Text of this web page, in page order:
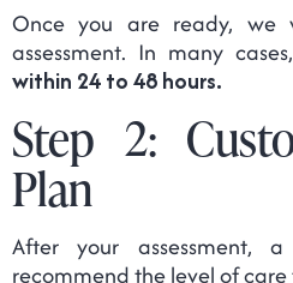
Once you are ready, we
assessment. In many cases,
within 24 to 48 hours.
Step 2:
Plan
After your assessment,
recommend the level of